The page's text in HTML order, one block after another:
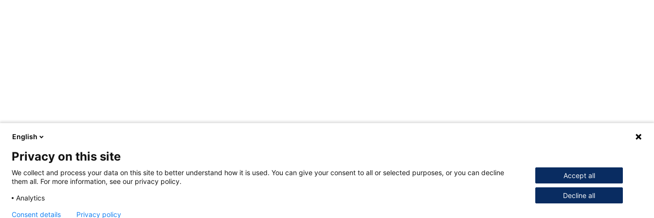
English
Privacy on this site
We collect and process your data on this site to better understand how it is used. You can give your consent to all or selected purposes, or you can decline
them all. For more information, see our privacy policy.
Analytics
Accept all
Decline all
Consent details Privacy policy